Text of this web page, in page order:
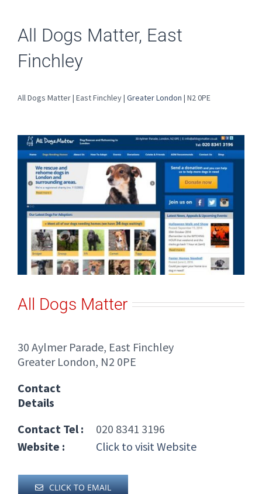
All Dogs Matter, East
Finchley
All Dogs Matter | East Finchley | Greater London | N2 0PE
All Dogs Matter
30 Aylmer Parade, East Finchley
Greater London, N2 0PE
Contact
Details
Contact Tel :
020 8341 3196
Website :
Click to visit Website
CLICK TO EMAIL